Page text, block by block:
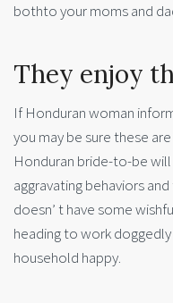
bothto your moms and
They enjoy
If Honduran woman
you may be sure these
Honduran bride-to-be
aggravating behaviors
doesn’ t have some
heading to work
household happy.